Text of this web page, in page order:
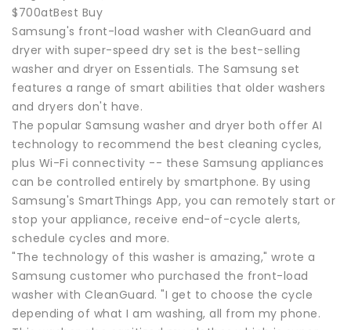
$700atBest Buy
Samsung's front-load washer with CleanGuard and
dryer with super-speed dry set is the best-selling
washer and dryer on Essentials. The Samsung set
features a range of smart abilities that older washers
and dryers don't have.
The popular Samsung washer and dryer both offer AI
technology to recommend the best cleaning cycles,
plus Wi-Fi connectivity -- these Samsung appliances
can be controlled entirely by smartphone. By using
Samsung's SmartThings App, you can remotely start or
stop your appliance, receive end-of-cycle alerts,
schedule cycles and more.
"The technology of this washer is amazing," wrote a
Samsung customer who purchased the front-load
washer with CleanGuard. "I get to choose the cycle
depending of what I am washing, all from my phone.